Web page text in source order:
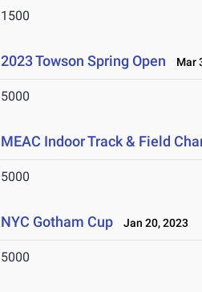
1500
2023 Towson Spring Open Mar
5000
MEAC Indoor Track & Field
5000
NYC Gotham Cup Jan 20, 2023
5000